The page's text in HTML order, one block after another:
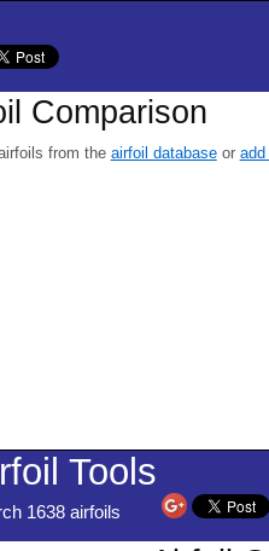
Comparison
from the airfoil databaseor